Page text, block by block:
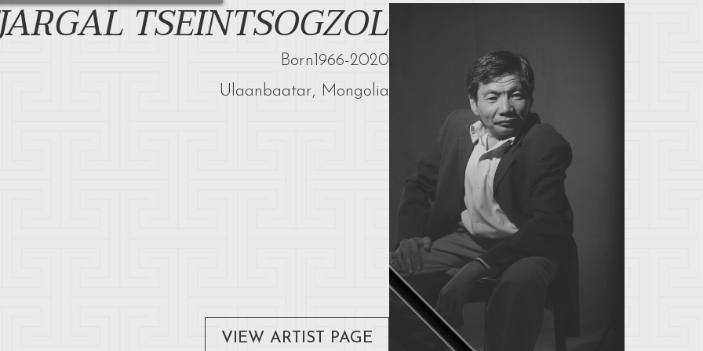
TSEINTSOGZOL
Born1966-2020
Ulaanbaatar, Mongolia
VIEW ARTIST PAGE